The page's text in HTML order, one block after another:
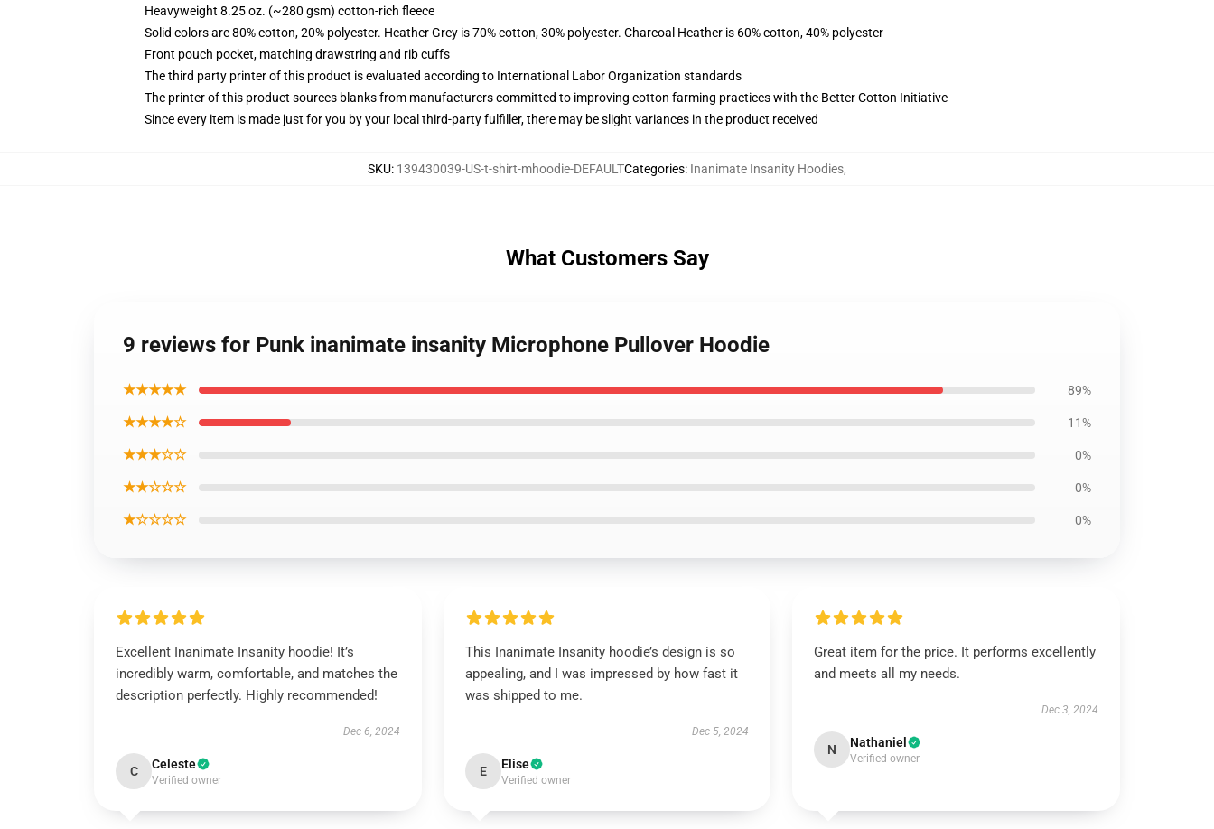
Heavyweight 8.25 oz. (~280 gsm) cotton-rich fleece
Solid colors are 80% cotton, 20% polyester. Heather Grey is 70% cotton, 30% polyester. Charcoal Heather is 60% cotton, 40% polyester
Front pouch pocket, matching drawstring and rib cuffs
The third party printer of this product is evaluated according to International Labor Organization standards
The printer of this product sources blanks from manufacturers committed to improving cotton farming practices with the Better Cotton Initiative
Since every item is made just for you by your local third-party fulfiller, there may be slight variances in the product received
SKU: 139430039-US-t-shirt-mhoodie-DEFAULTCategories: Inanimate Insanity Hoodies,
What Customers Say
9 reviews for Punk inanimate insanity Microphone Pullover Hoodie
★★★★★ 89%
★★★★☆ 11%
★★★☆☆ 0%
★★☆☆☆ 0%
★☆☆☆☆ 0%
Excellent Inanimate Insanity hoodie! It’s
incredibly warm, comfortable, and matches the
description perfectly. Highly recommended!
Dec 6, 2024
C Celeste
Verified owner
This Inanimate Insanity hoodie’s design is so
appealing, and I was impressed by how fast it
was shipped to me.
Dec 5, 2024
E Elise
Verified owner
Great item for the price. It performs excellently
and meets all my needs.
Dec 3, 2024
N Nathaniel
Verified owner